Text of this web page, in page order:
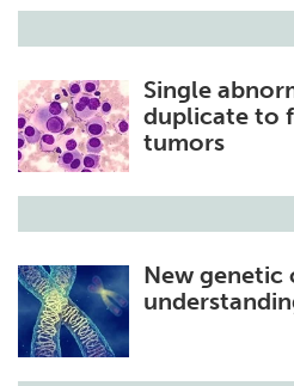
Single
duplicate to
tumors
New genetic